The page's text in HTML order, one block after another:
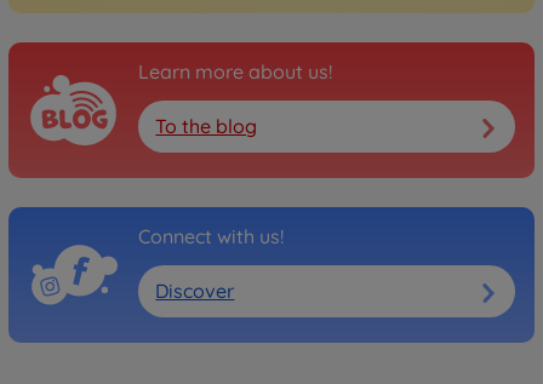
Learn more about us!
To the blog
Connect with us!
Discover